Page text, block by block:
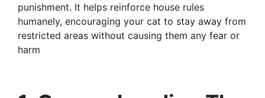
punishment. It helps reinforce house rules
humanely, encouraging your cat to stay away from
restricted areas without causing them any fear or
harm